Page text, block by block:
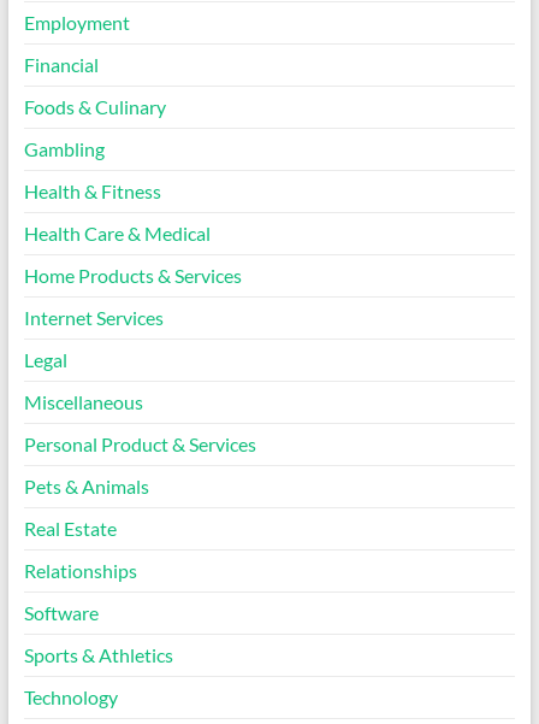
Employment
Financial
Foods & Culinary
Gambling
Health & Fitness
Health Care & Medical
Home Products & Services
Internet Services
Legal
Miscellaneous
Personal Product & Services
Pets & Animals
Real Estate
Relationships
Software
Sports & Athletics
Technology